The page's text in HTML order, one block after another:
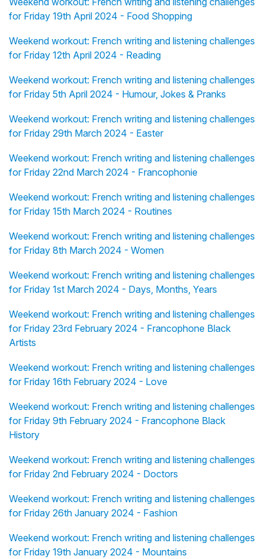
for Friday 19th April 2024 - Food Shopping
Weekend workout: French writing and listening challenges
for Friday 12th April 2024 - Reading
Weekend workout: French writing and listening challenges
for Friday 5th April 2024 - Humour, Jokes & Pranks
Weekend workout: French writing and listening challenges
for Friday 29th March 2024 - Easter
Weekend workout: French writing and listening challenges
for Friday 22nd March 2024 - Francophonie
Weekend workout: French writing and listening challenges
for Friday 15th March 2024 - Routines
Weekend workout: French writing and listening challenges
for Friday 8th March 2024 - Women
Weekend workout: French writing and listening challenges
for Friday 1st March 2024 - Days, Months, Years
Weekend workout: French writing and listening challenges
for Friday 23rd February 2024 - Francophone Black
Artists
Weekend workout: French writing and listening challenges
for Friday 16th February 2024 - Love
Weekend workout: French writing and listening challenges
for Friday 9th February 2024 - Francophone Black
History
Weekend workout: French writing and listening challenges
for Friday 2nd February 2024 - Doctors
Weekend workout: French writing and listening challenges
for Friday 26th January 2024 - Fashion
Weekend workout: French writing and listening challenges
for Friday 19th January 2024 - Mountains